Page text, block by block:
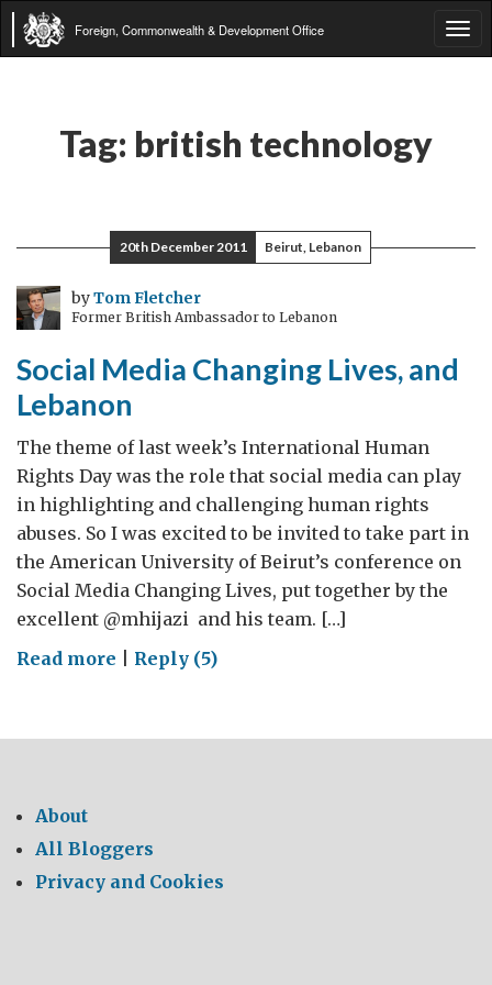
Foreign, Commonwealth & Development Office
Tag: british technology
20th December 2011 Beirut, Lebanon
byTom Fletcher
Former British Ambassador to Lebanon
Social Media Changing Lives, and
Lebanon
The theme of last week’s International Human
Rights Day was the role that social media can play
in highlighting and challenging human rights
abuses. So I was excited to be invited to take part in
the American University of Beirut’s conference on
Social Media Changing Lives, put together by the
excellent @mhijazi and his team. […]
Read more on
Changing
Reply (5)
About
All Bloggers
Privacy and Cookies